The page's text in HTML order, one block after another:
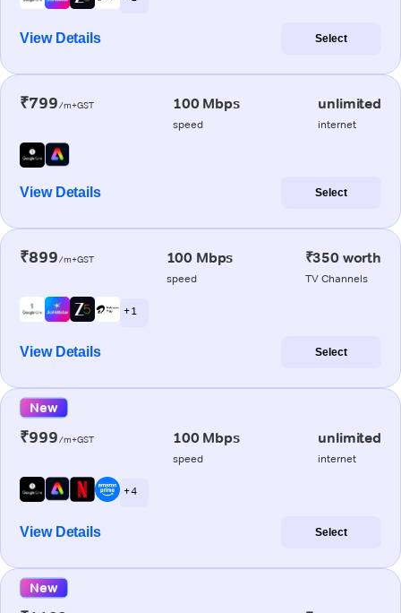
View Details Select
₹799/m+GST 100 Mbps
speed
unlimited
internet
View Details Select
₹899/m+GST 100 Mbps
speed
₹350 worth
TV Channels
+ 1
View Details Select
New
₹999/m+GST 100 Mbps
speed
unlimited
internet
+ 4
View Details Select
New